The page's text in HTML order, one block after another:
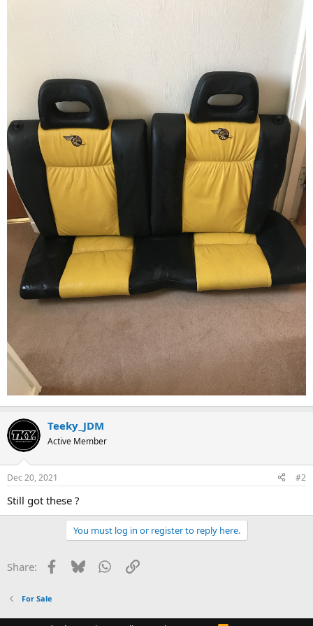
Teeky_JDM
Active Member
Dec 20, 2021 #2
Still got these ?
You must log in or register to reply here.
Share: Facebook
BlueskyWhatsApp
Link
For Sale